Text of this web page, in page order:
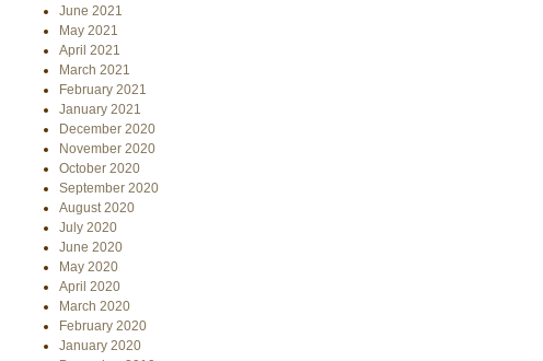
June 2021
May 2021
April 2021
March 2021
February 2021
January 2021
December 2020
November 2020
October 2020
September 2020
August 2020
July 2020
June 2020
May 2020
April 2020
March 2020
February 2020
January 2020